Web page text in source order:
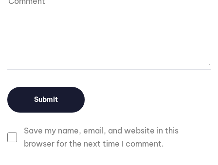
Save my name, email, and website in this
browser for the next time I comment.